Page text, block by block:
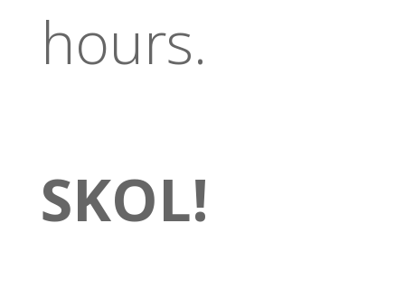
hours.
SKOL!